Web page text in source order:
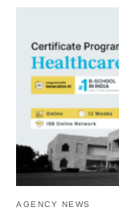
AGENCY NEWS